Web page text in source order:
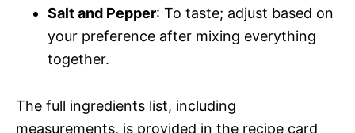
Salt and Pepper: To taste; adjust based on
your preference after mixing everything
together.
The full ingredients list, including
measurements, is provided in the recipe card